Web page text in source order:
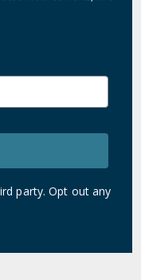
party. Opt out any